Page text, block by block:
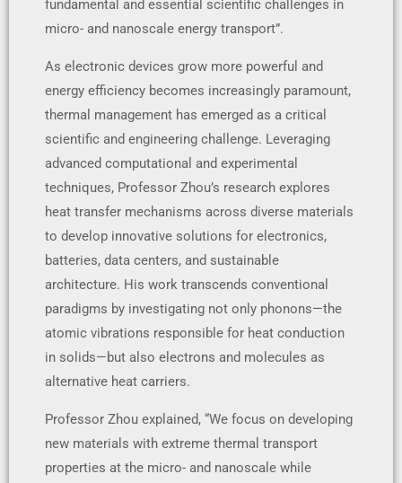
fundamental and essential scientific challenges in
micro- and nanoscale energy transport”.
As electronic devices grow more powerful and
energy efficiency becomes increasingly paramount,
thermal management has emerged as a critical
scientific and engineering challenge. Leveraging
advanced computational and experimental
techniques, Professor Zhou’s research explores
heat transfer mechanisms across diverse materials
to develop innovative solutions for electronics,
batteries, data centers, and sustainable
architecture. His work transcends conventional
paradigms by investigating not only phonons—the
atomic vibrations responsible for heat conduction
in solids—but also electrons and molecules as
alternative heat carriers.
Professor Zhou explained, “We focus on developing
new materials with extreme thermal transport
properties at the micro- and nanoscale while